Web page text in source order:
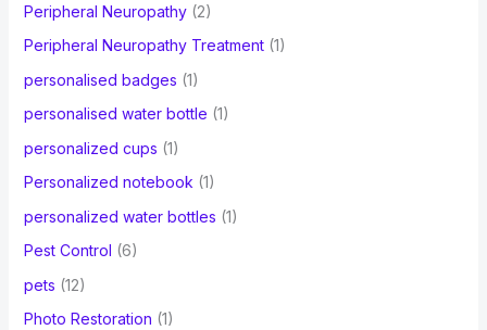
Peripheral Neuropathy(2)
Peripheral Neuropathy Treatment(1)
personalised badges (1)
personalised water bottle (1)
personalized cups (1)
Personalized notebook (1)
personalized water bottles (1)
Pest Control (6)
pets (12)
Photo Restoration (1)